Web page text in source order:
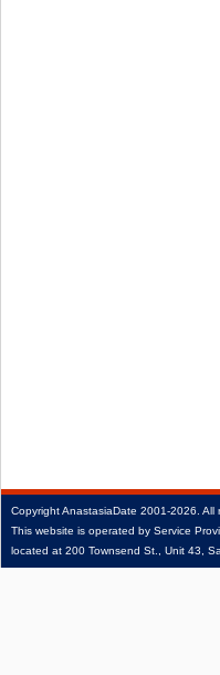
CopyrightAnastasiaDate 2001‑2026. All
This website is operated by Service
located at 200 Townsend St., Unit 43,